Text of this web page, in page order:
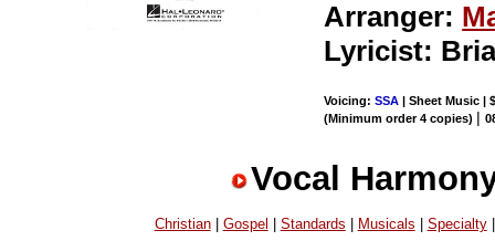
Arranger:
Lyricist:
Voicing:SSA | Sheet Music |
(Minimum order 4 copies) |
Vocal
Christian| Gospel Standards Musicals Specialty